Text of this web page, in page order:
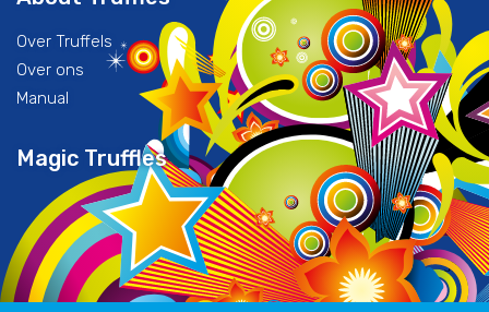
Over Truffels
Over ons
Manual
Magic Truffles